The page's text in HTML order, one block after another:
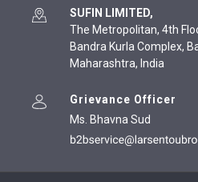
SUFIN LIMITED,
The Metropolitan, 4th
Bandra Kurla Complex,
Maharashtra, India
Grievance Officer
Ms. Bhavna Sud